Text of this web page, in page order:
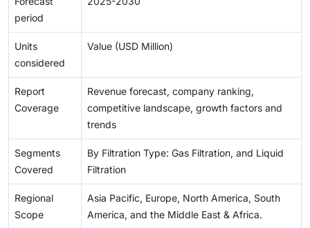
period
Units
considered
Value (USD Million)
Report
Coverage
Revenue forecast, company ranking,
competitive landscape, growth factors and
trends
Segments
Covered
By Filtration Type: Gas Filtration, and Liquid
Filtration
Regional
Scope
Asia Pacific, Europe, North America, South
America, and the Middle East & Africa.